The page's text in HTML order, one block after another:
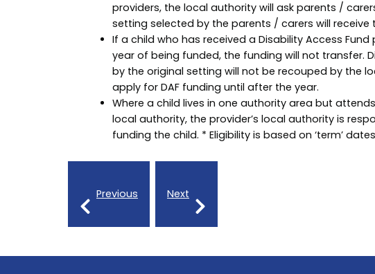
providers, the local authority will ask parents /
setting selected by the parents / carers will receive
If a child who has received a Disability Access
year of being funded, the funding will not transfer.
by the original setting will not be recouped by the
apply for DAF funding until after the year.
Where a child lives in one authority area but
local authority, the provider’s local authority is
funding the child. * Eligibility is based on ‘term’
Previous Next